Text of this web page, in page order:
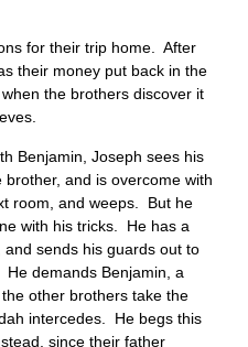
for their trip home. After
their money put back in the
the brothers discover it
Benjamin, Joseph sees his
brother, and is overcome with
room, and weeps. But he
with his tricks. He has a
and sends his guards out to
He demands Benjamin, a
other brothers take the
intercedes. He begs this
since their father